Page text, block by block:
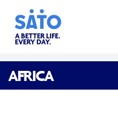
AFRICA